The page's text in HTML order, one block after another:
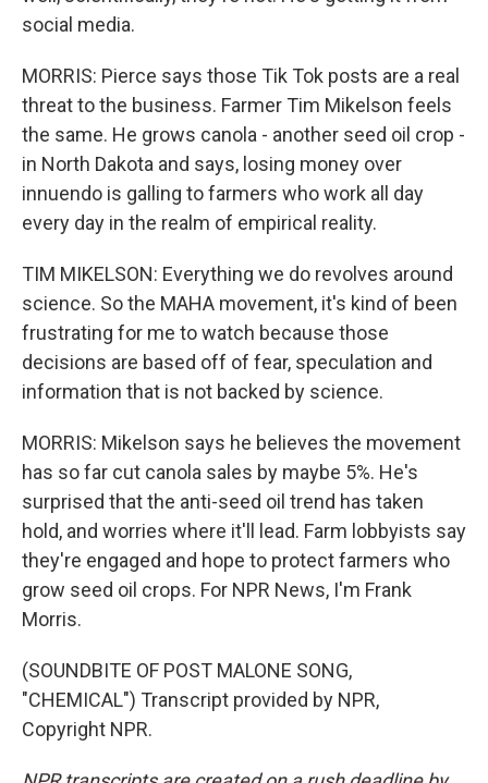
social media.
MORRIS: Pierce says those Tik Tok posts are a real
threat to the business. Farmer Tim Mikelson feels
the same. He grows canola - another seed oil crop -
in North Dakota and says, losing money over
innuendo is galling to farmers who work all day
every day in the realm of empirical reality.
TIM MIKELSON: Everything we do revolves around
science. So the MAHA movement, it's kind of been
frustrating for me to watch because those
decisions are based off of fear, speculation and
information that is not backed by science.
MORRIS: Mikelson says he believes the movement
has so far cut canola sales by maybe 5%. He's
surprised that the anti-seed oil trend has taken
hold, and worries where it'll lead. Farm lobbyists say
they're engaged and hope to protect farmers who
grow seed oil crops. For NPR News, I'm Frank
Morris.
(SOUNDBITE OF POST MALONE SONG,
"CHEMICAL") Transcript provided by NPR,
Copyright NPR.